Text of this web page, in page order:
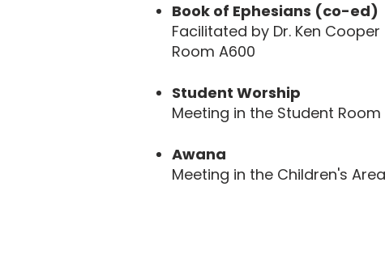
Book of Ephesians (co-ed)
Facilitated by Dr. Ken Cooper
Room A600
Student Worship
Meeting in the Student Room
Awana
Meeting in the Children's Area